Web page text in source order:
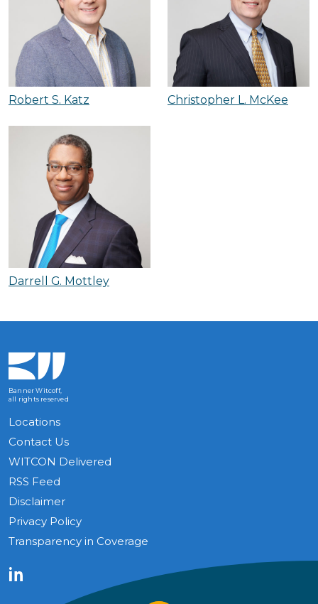
Robert S. Katz Christopher L. McKee
Darrell G. Mottley
Banner Witcoff,
all rights reserved
Locations
Contact Us
WITCON Delivered
RSS Feed
Disclaimer
Privacy Policy
Transparency in Coverage